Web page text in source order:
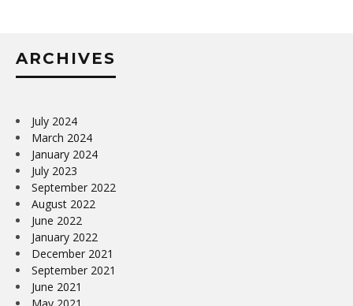
ARCHIVES
July 2024
March 2024
January 2024
July 2023
September 2022
August 2022
June 2022
January 2022
December 2021
September 2021
June 2021